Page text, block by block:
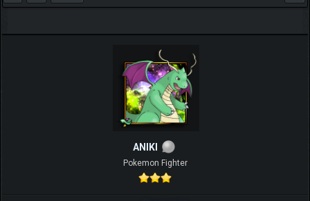
ANIKI
Pokemon Fighter